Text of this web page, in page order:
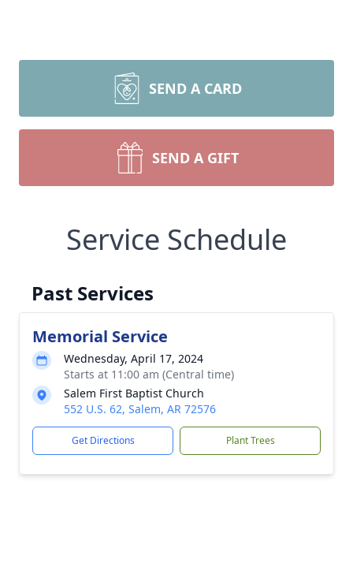
SEND A CARD
SEND A GIFT
Service Schedule
Past Services
Memorial Service
Wednesday, April 17, 2024
Starts at 11:00 am (Central time)
Salem First Baptist Church
552 U.S. 62, Salem, AR 72576
Get Directions Plant Trees